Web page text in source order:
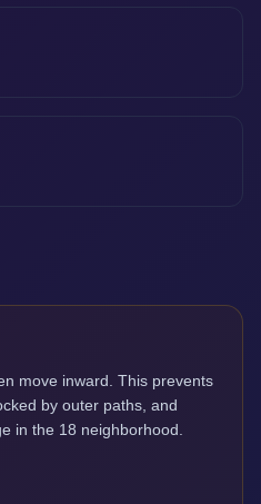
move inward. This prevents
by outer paths, and
in the 18 neighborhood.